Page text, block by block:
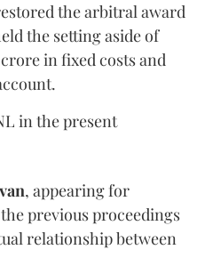
the arbitral award
the setting aside of
in fixed costs and
in the present
, appearing for
previous proceedings
relationship between